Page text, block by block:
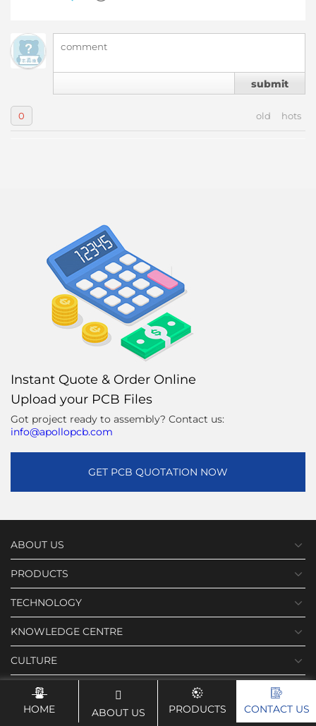
submit
old hots
0
Instant Quote & Order Online
Upload your PCB Files
Got project ready to assembly? Contact us:
info@apollopcb.com
GET PCB QUOTATION NOW
ABOUT US
PRODUCTS
TECHNOLOGY
KNOWLEDGE CENTRE
CULTURE
NEWS
HOME
ABOUT US PRODUCTS CONTACT US